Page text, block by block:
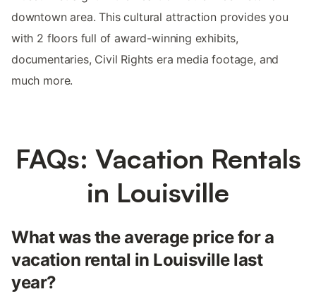
downtown area. This cultural attraction provides you
with 2 floors full of award-winning exhibits,
documentaries, Civil Rights era media footage, and
much more.
FAQs: Vacation Rentals
in Louisville
What was the average price for a
vacation rental in Louisville last
year?